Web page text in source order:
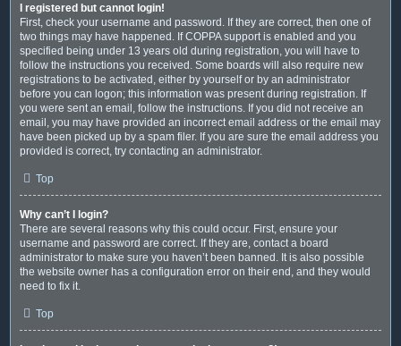
I registered but cannot login!
First, check your username and password. If they are correct, then one of
two things may have happened. If COPPA support is enabled and you
specified being under 13 years old during registration, you will have to
follow the instructions you received. Some boards will also require new
registrations to be activated, either by yourself or by an administrator
before you can logon; this information was present during registration. If
you were sent an email, follow the instructions. If you did not receive an
email, you may have provided an incorrect email address or the email may
have been picked up by a spam filer. If you are sure the email address you
provided is correct, try contacting an administrator.
Top
Why can’t I login?
There are several reasons why this could occur. First, ensure your
username and password are correct. If they are, contact a board
administrator to make sure you haven’t been banned. It is also possible
the website owner has a configuration error on their end, and they would
need to fix it.
Top